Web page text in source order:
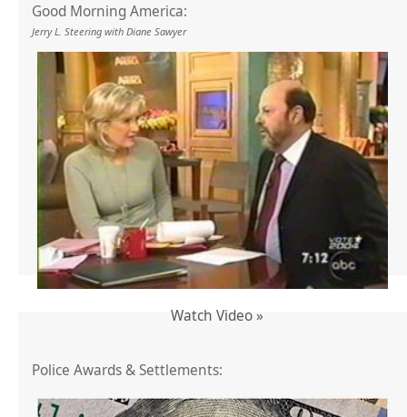
Good Morning America:
Jerry L. Steering with Diane Sawyer
Watch Video »
Police Awards & Settlements: